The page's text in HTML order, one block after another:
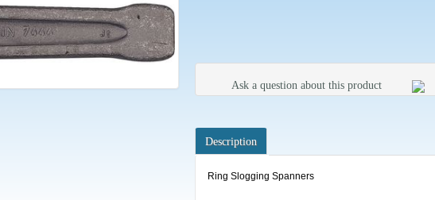
Ask a question about this product
Description
Ring Slogging Spanners